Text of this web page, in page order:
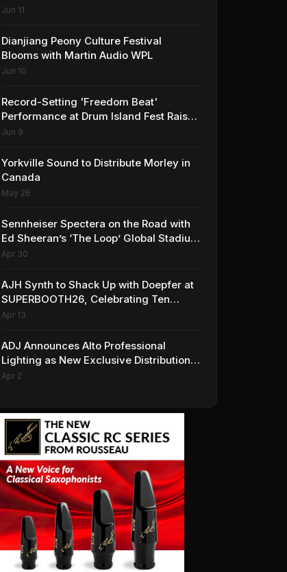
Musical Legacy
Jun 11
Dianjiang Peony Culture Festival
Blooms with Martin Audio WPL
Jun 10
Record-Setting 'Freedom Beat'
Performance at Drum Island Fest Raises
Spirits and Support While Showcasing
Community
Jun 9
Yorkville Sound to Distribute Morley in
Canada
May 26
Sennheiser Spectera on the Road with
Ed Sheeran’s ‘The Loop’ Global Stadium
Tour
Apr 30
AJH Synth to Shack Up with Doepfer at
SUPERBOOTH26, Celebrating Ten
Years of Superbooth in Berlin
Apr 13
ADJ Announces Alto Professional
Lighting as New Exclusive Distribution
Partner for Italy
Apr 2